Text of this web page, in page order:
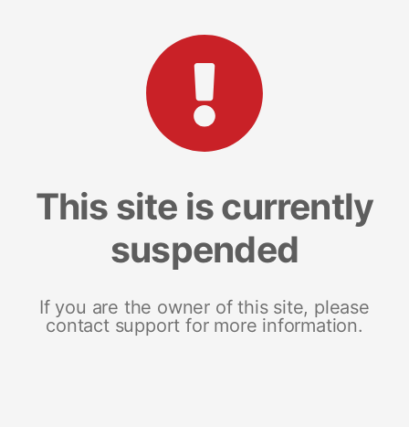
This site is currently
suspended
If you are the owner of this site, please
contact support for more information.